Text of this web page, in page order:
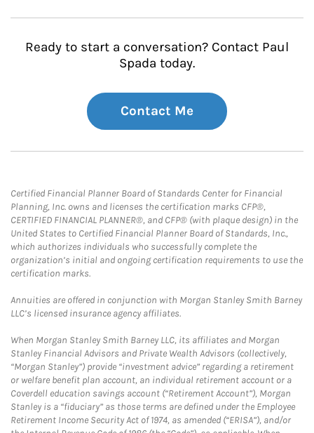
Ready to start a conversation? Contact Paul
Spada today.
Contact Me
Certified Financial Planner Board of Standards Center for Financial
Planning, Inc. owns and licenses the certification marks CFP®,
CERTIFIED FINANCIAL PLANNER®, and CFP® (with plaque design) in the
United States to Certified Financial Planner Board of Standards, Inc.,
which authorizes individuals who successfully complete the
organization’s initial and ongoing certification requirements to use the
certification marks.
Annuities are offered in conjunction with Morgan Stanley Smith Barney
LLC’s licensed insurance agency affiliates.
When Morgan Stanley Smith Barney LLC, its affiliates and Morgan
Stanley Financial Advisors and Private Wealth Advisors (collectively,
“Morgan Stanley”) provide “investment advice” regarding a retirement
or welfare benefit plan account, an individual retirement account or a
Coverdell education savings account (“Retirement Account”), Morgan
Stanley is a “fiduciary” as those terms are defined under the Employee
Retirement Income Security Act of 1974, as amended (“ERISA”), and/or